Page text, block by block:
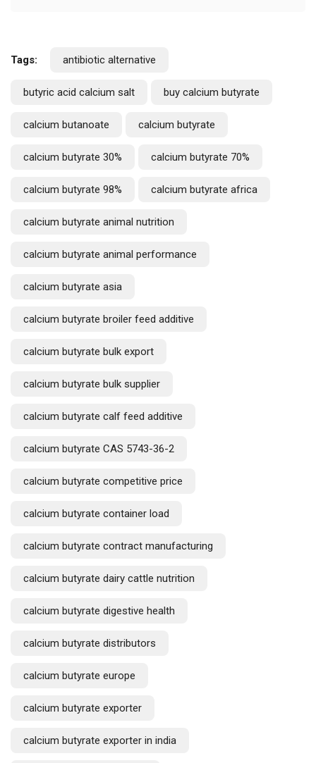
Tags: antibiotic alternative
butyric acid calcium salt buy calcium butyrate
calcium butanoate calcium butyrate
calcium butyrate 30% calcium butyrate 70%
calcium butyrate 98% calcium butyrate africa
calcium butyrate animal nutrition
calcium butyrate animal performance
calcium butyrate asia
calcium butyrate broiler feed additive
calcium butyrate bulk export
calcium butyrate bulk supplier
calcium butyrate calf feed additive
calcium butyrate CAS 5743-36-2
calcium butyrate competitive price
calcium butyrate container load
calcium butyrate contract manufacturing
calcium butyrate dairy cattle nutrition
calcium butyrate digestive health
calcium butyrate distributors
calcium butyrate europe
calcium butyrate exporter
calcium butyrate exporter in india